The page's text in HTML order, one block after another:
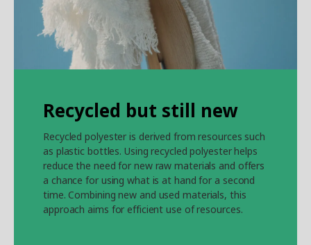
Recycled but still new
Recycled polyester is derived from resources such
as plastic bottles. Using recycled polyester helps
reduce the need for new raw materials and offers
a chance for using what is at hand for a second
time. Combining new and used materials, this
approach aims for efficient use of resources.